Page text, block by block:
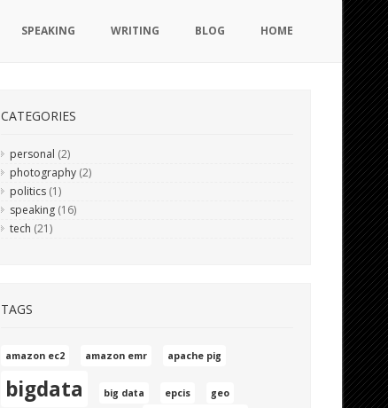
SPEAKING WRITING BLOG HOME
CATEGORIES
personal (2)
photography (2)
politics (1)
speaking (16)
tech (21)
TAGS
amazon ec2 amazon emr apache pig
bigdata big data epcis geo